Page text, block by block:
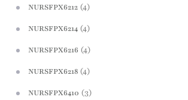
NURSFPX6212 (4)
NURSFPX6214 (4)
NURSFPX6216 (4)
NURSFPX6218 (4)
NURSFPX6410 (3)